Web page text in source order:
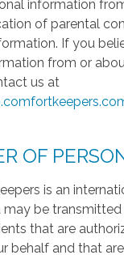
information
of parental
If you
from or
us at
OF
is an
may be
that are
behalf and that